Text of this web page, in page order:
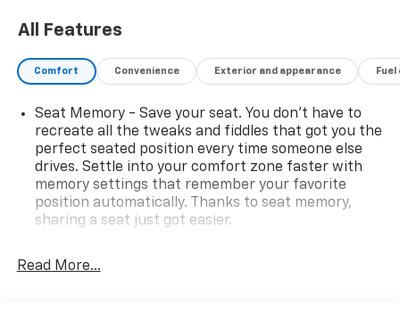
All Features
Comfort Convenience Exterior and appearance
Seat Memory - Save your seat. You don’t have to
recreate all the tweaks and fiddles that got you the
perfect seated position every time someone else
drives. Settle into your comfort zone faster with
memory settings that remember your favorite
position automatically. Thanks to seat memory,
sharing a seat just got easier.
restraints
Read More...